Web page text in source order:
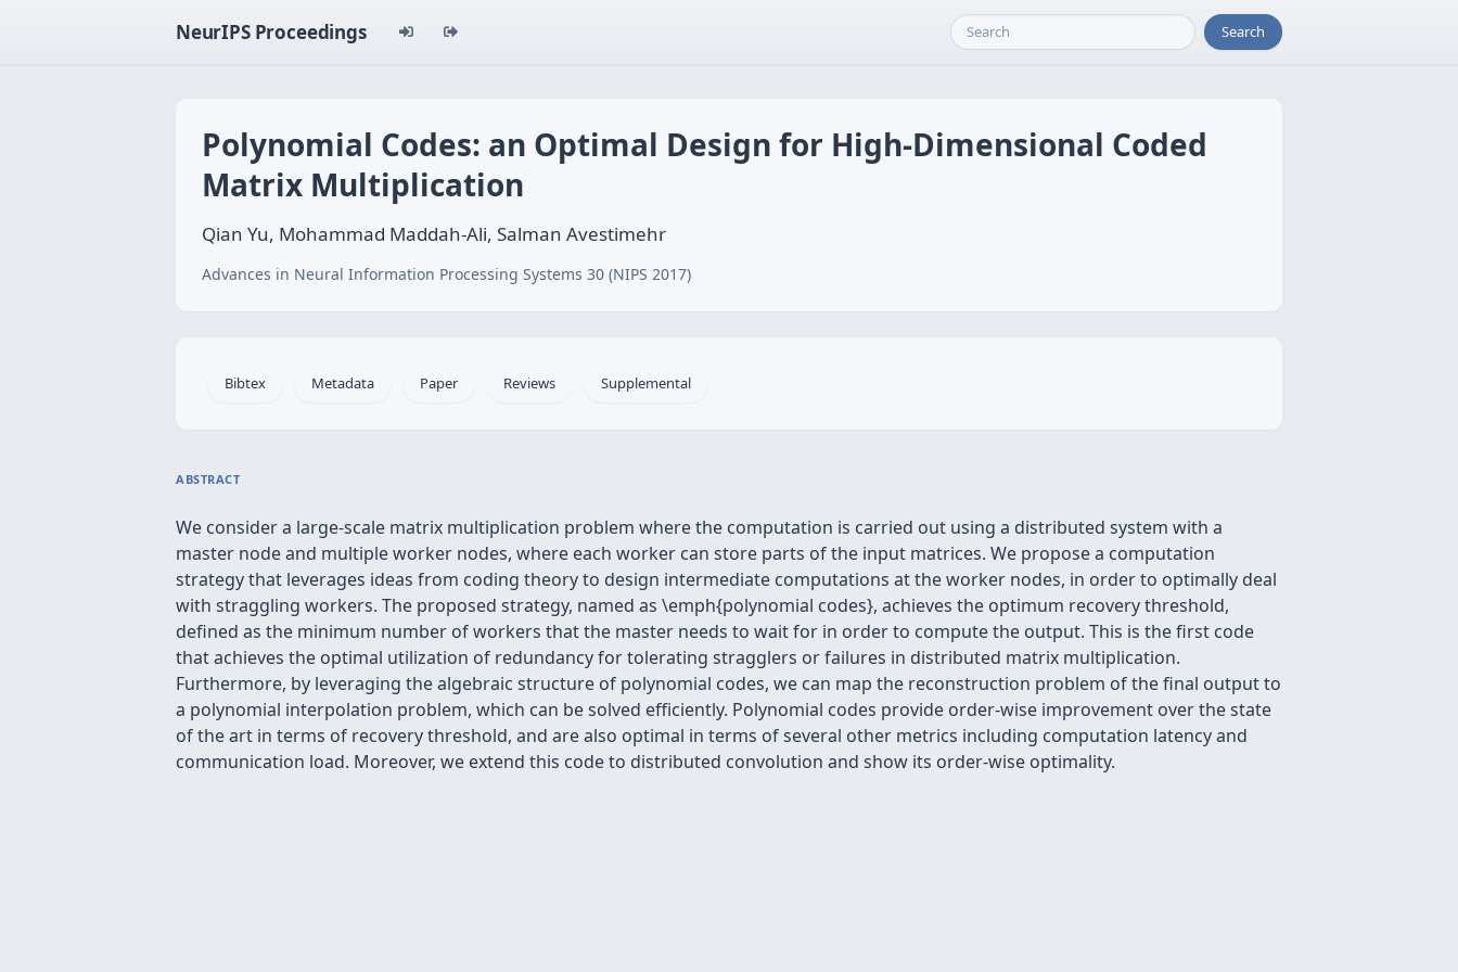
NeurIPS Proceedings Search
Polynomial Codes: an Optimal Design for High-Dimensional Coded
Matrix Multiplication
Qian Yu, Mohammad Maddah-Ali, Salman Avestimehr
Advances in Neural Information Processing Systems 30 (NIPS 2017)
Bibtex Metadata Paper Reviews Supplemental
ABSTRACT
We consider a large-scale matrix multiplication problem where the computation is carried out using a distributed system with a
master node and multiple worker nodes, where each worker can store parts of the input matrices. We propose a computation
strategy that leverages ideas from coding theory to design intermediate computations at the worker nodes, in order to optimally deal
with straggling workers. The proposed strategy, named as \emph{polynomial codes}, achieves the optimum recovery threshold,
defined as the minimum number of workers that the master needs to wait for in order to compute the output. This is the first code
that achieves the optimal utilization of redundancy for tolerating stragglers or failures in distributed matrix multiplication.
Furthermore, by leveraging the algebraic structure of polynomial codes, we can map the reconstruction problem of the final output to
a polynomial interpolation problem, which can be solved efficiently. Polynomial codes provide order-wise improvement over the state
of the art in terms of recovery threshold, and are also optimal in terms of several other metrics including computation latency and
communication load. Moreover, we extend this code to distributed convolution and show its order-wise optimality.